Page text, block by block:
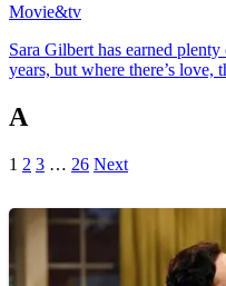
Movie&tv
Sara Gilbert has earned
years, but where there’s love,
A
1 2 3 … 26 Next